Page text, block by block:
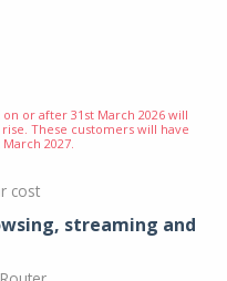
or after 31st March 2026 will
rise. These customers will have
2027.
cost
streaming and